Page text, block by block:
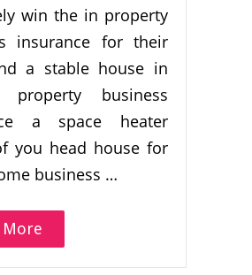
win the in property
insurance for their
a stable house in
business
a space heater
you head house for
business …
More